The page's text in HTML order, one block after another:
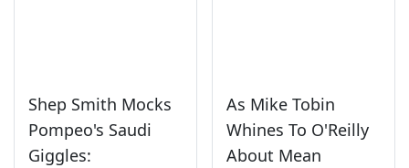
Shep Smith Mocks
Pompeo's Saudi
Giggles:
As Mike Tobin
Whines To O'Reilly
About Mean